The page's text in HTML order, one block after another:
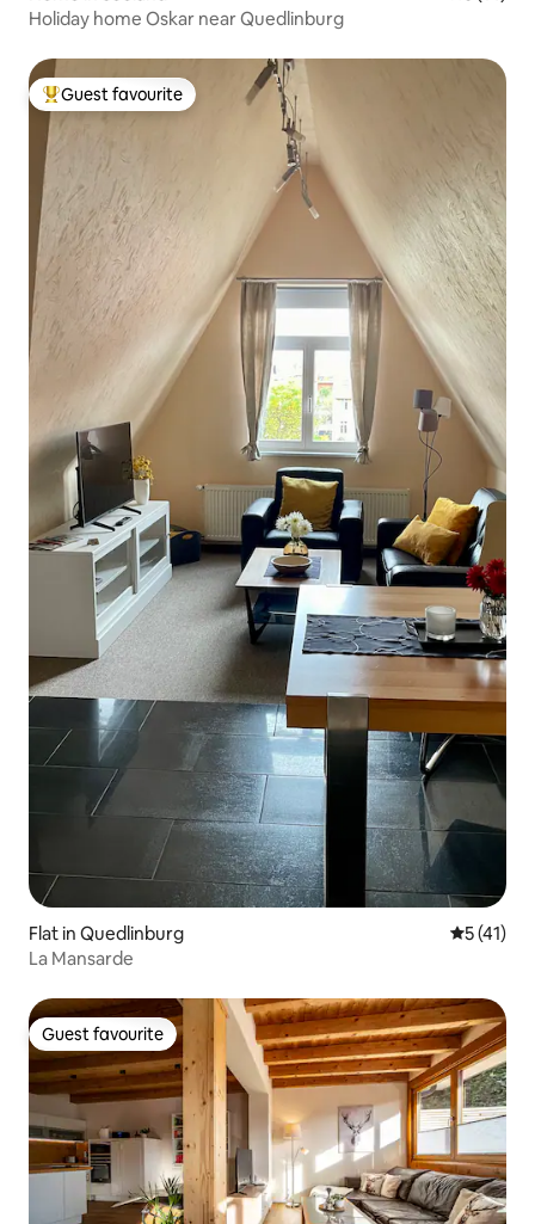
Holiday home Oskar near Quedlinburg
Top guest favourite
Guest favourite
Flat in Quedlinburg 5 out of 5
5 (41)
La Mansarde
Guest favourite
Guest favourite